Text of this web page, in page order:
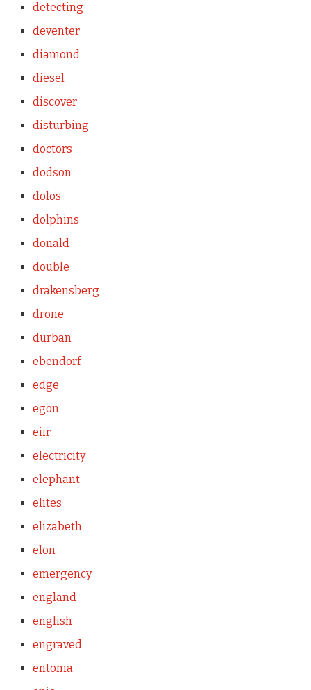
detecting
deventer
diamond
diesel
discover
disturbing
doctors
dodson
dolos
dolphins
donald
double
drakensberg
drone
durban
ebendorf
edge
egon
eiir
electricity
elephant
elites
elizabeth
elon
emergency
england
english
engraved
entoma